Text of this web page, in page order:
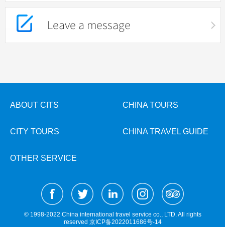
Leave a message
ABOUT CITS CHINA TOURS
CITY TOURS CHINA TRAVEL GUIDE
OTHER SERVICE
© 1998-2022 China international travel service co., LTD. All rights
reserved 京ICP备2022011686号-14